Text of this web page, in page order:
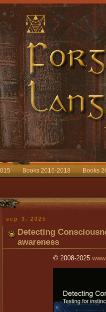
Books 2016-2018 Books
sep 3, 2025
Detecting
awareness
© 2008-2025